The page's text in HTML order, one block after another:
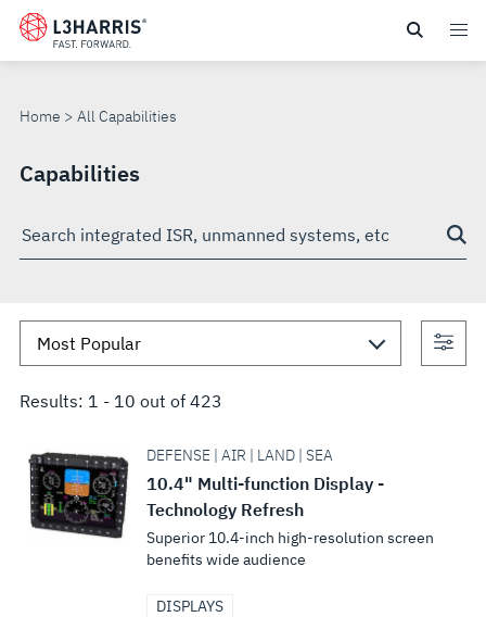
Skip
main
Home All Capabilities
ALL
CAPABILITIES
Capabilities
Search
Results: 1 - 10 out of 423
DEFENSE | AIR | LAND | SEA
10.4" Multi-function Display -
Technology Refresh
Superior 10.4-inch high-resolution screen
benefits wide audience
DISPLAYS